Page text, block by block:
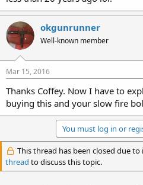
okgunrunner
Well-known member
Mar 15, 2016
Thanks Coffey. Now I have to
buying this and your slow fire
You must log in or
This thread has been closed due to
thread to discuss this topic.